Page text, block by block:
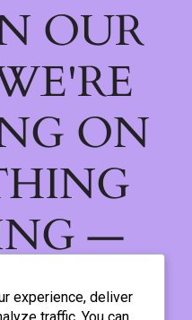
OUR
ON
—
experience, deliver